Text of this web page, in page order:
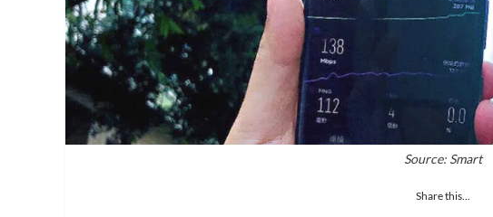
Source: Smart
Share this...